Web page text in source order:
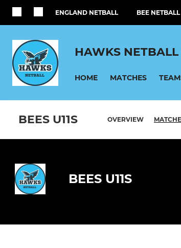
ENGLAND NETBALL BEE NETBALL
HAWKS NETBALL
HOME MATCHES
BEES U11S OVERVIEW
BEES U11S